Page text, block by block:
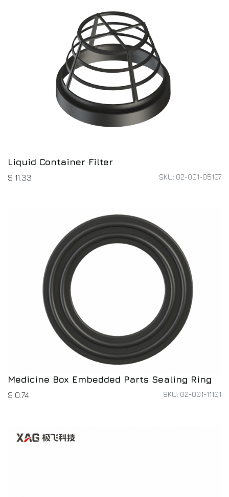
Liquid Container Filter
$ 11.33 SKU: 02-001-05107
Medicine Box Embedded Parts Sealing Ring
$ 0.74 SKU: 02-001-11101